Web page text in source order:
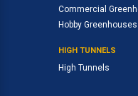
Commercial
Hobby Greenhouses
HIGH TUNNELS
High Tunnels